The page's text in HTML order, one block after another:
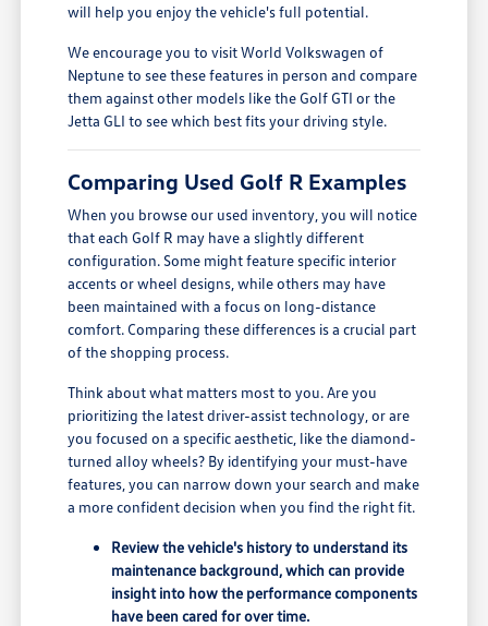
will help you enjoy the vehicle's full potential.
We encourage you to visit World Volkswagen of
Neptune to see these features in person and compare
them against other models like the Golf GTI or the
Jetta GLI to see which best fits your driving style.
Comparing Used Golf R Examples
When you browse our used inventory, you will notice
that each Golf R may have a slightly different
configuration. Some might feature specific interior
accents or wheel designs, while others may have
been maintained with a focus on long-distance
comfort. Comparing these differences is a crucial part
of the shopping process.
Think about what matters most to you. Are you
prioritizing the latest driver-assist technology, or are
you focused on a specific aesthetic, like the diamond-
turned alloy wheels? By identifying your must-have
features, you can narrow down your search and make
a more confident decision when you find the right fit.
Review the vehicle's history to understand its
maintenance background, which can provide
insight into how the performance components
have been cared for over time.